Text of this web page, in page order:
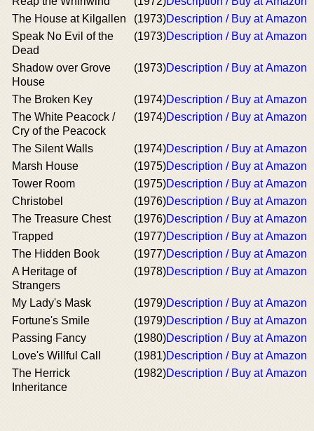
The House at Kilgallen
(1973)Description / Buy at Amazon
Speak No Evil of the
Dead
(1973)Description / Buy at Amazon
Shadow over Grove
House
(1973)Description / Buy at Amazon
The Broken Key (1974)Description / Buy at Amazon
The White Peacock /
Cry of the Peacock
(1974)Description / Buy at Amazon
The Silent Walls (1974)Description / Buy at Amazon
Marsh House
(1975)Description / Buy at Amazon
Tower Room
(1975)Description / Buy at Amazon
Christobel
(1976)Description / Buy at Amazon
The Treasure Chest
(1976)Description / Buy at Amazon
Trapped
(1977)Description / Buy at Amazon
The Hidden Book
(1977)Description / Buy at Amazon
A Heritage of
Strangers
(1978)Description / Buy at Amazon
My Lady's Mask (1979)Description / Buy at Amazon
Fortune's Smile
(1979)Description / Buy at Amazon
Passing Fancy
(1980)Description / Buy at Amazon
Love's Willful Call
(1981)Description / Buy at Amazon
The Herrick
Inheritance
(1982)Description / Buy at Amazon